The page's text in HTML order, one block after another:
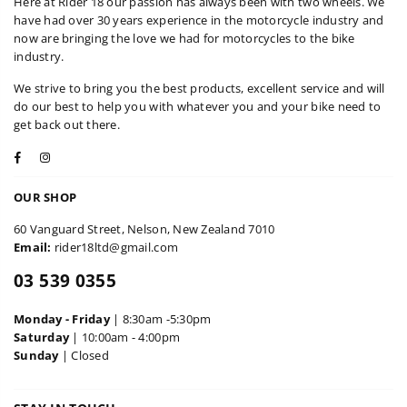
have had over 30 years experience in the motorcycle industry and
now are bringing the love we had for motorcycles to the bike
industry.
We strive to bring you the best products, excellent service and will
do our best to help you with whatever you and your bike need to
get back out there.
Facebook
OUR SHOP
60 Vanguard Street, Nelson, New Zealand 7010
Email: rider18ltd@gmail.com
03 539 0355
Monday - Friday| 8:30am -5:30pm
Saturday| 10:00am - 4:00pm
Sunday| Closed